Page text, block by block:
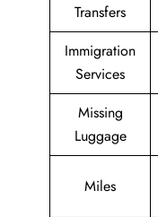
Transfers
Immigration
Services
Missing
Luggage
Miles